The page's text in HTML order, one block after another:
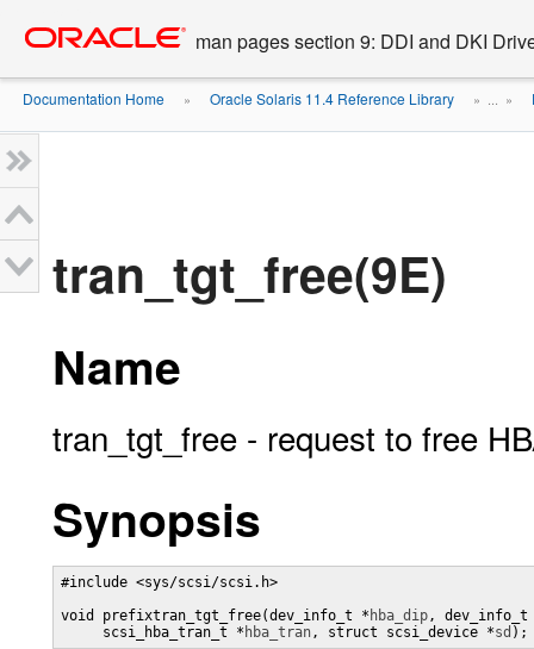
content
man pages section 9: DDI and DKI
Documentation Home » Oracle Solaris 11.4 Reference Library » ... »
tran_tgt_free(9E)
Name
tran_tgt_free - request to free
Synopsis
#include <sys/scsi/scsi.h>
void prefixtran_tgt_free(dev_info_t * hba_dip,
     scsi_hba_tran_t *
hba_tran, struct scsi_device *sd );